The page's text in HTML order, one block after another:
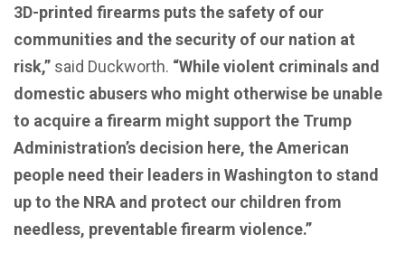
3D-printed firearms puts the safety of our
communities and the security of our nation at
risk,” said Duckworth. “While violent criminals and
domestic abusers who might otherwise be unable
to acquire a firearm might support the Trump
Administration’s decision here, the American
people need their leaders in Washington to stand
up to the NRA and protect our children from
needless, preventable firearm violence.”